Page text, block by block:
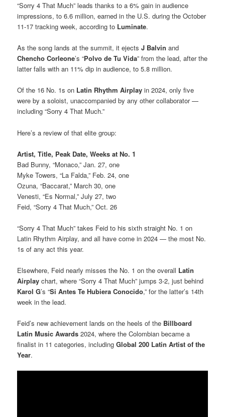
“Sorry 4 That Much” leads thanks to a 6% gain in audience
impressions, to 6.6 million, earned in the U.S. during the October
11-17 tracking week, according to Luminate.
As the song lands at the summit, it ejectsJ Balvin and
Chencho Corleone’s “Polvo de Tu Vida” from the lead, after the
latter falls with an 11% dip in audience, to 5.8 million.
Of the 16 No. 1s on Latin Rhythm Airplay in 2024, only five
were by a soloist, unaccompanied by any other collaborator —
including “Sorry 4 That Much.”
Here’s a review of that elite group:
Artist, Title, Peak Date, Weeks at No. 1
Bad Bunny, “Monaco,” Jan. 27, one
Myke Towers, “La Falda,” Feb. 24, one
Ozuna, “Baccarat,” March 30, one
Venesti, “Es Normal,” July 27, two
Feid, “Sorry 4 That Much,” Oct. 26
“Sorry 4 That Much” takes Feid to his sixth straight No. 1 on
Latin Rhythm Airplay, and all have come in 2024 — the most No.
1s of any act this year.
Elsewhere, Feid nearly misses the No. 1 on the overall Latin
Airplay chart, where “Sorry 4 That Much” jumps 3-2, just behind
Karol G’s “Si Antes Te Hubiera Conocido,” for the latter’s 14th
week in the lead.
Feid’s new achievement lands on the heels of the Billboard
Latin Music Awards 2024, where the Colombian became a
finalist in 11 categories, includingGlobal 200 Latin Artist of the
Year.